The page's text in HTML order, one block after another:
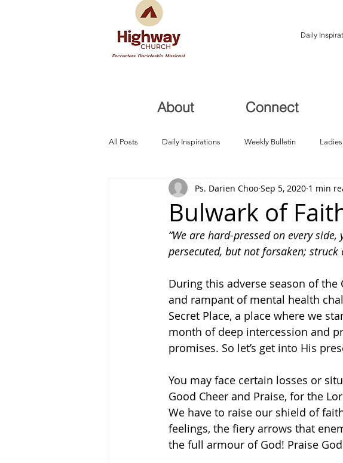
Daily
About Connect
All Posts Daily Inspirations Weekly Bulletin
Health and Healing Trials, Redemption, Restoration
Bulwark of
Ps. Darien Choo Sep 5, 2020 1 min
“We are hard-pressed on every
persecuted, but not forsaken;
During this adverse season of
and rampant of mental health
Secret Place, a place where we
month of deep intercession and
promises. So let’s get into His
You may face certain losses or
Good Cheer and Praise, for the
We have to raise our shield of
feelings, the fiery arrows that
the full armour of God! Praise